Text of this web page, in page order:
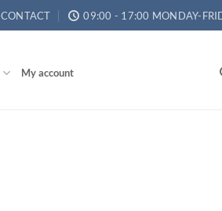
CONTACT 09:00 - 17:00 MONDAY-
My account